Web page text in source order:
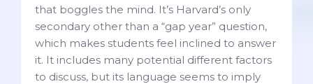
that boggles the mind. It’s Harvard’s only
secondary other than a “gap year” question,
which makes students feel inclined to answer
it. It includes many potential different factors
to discuss, but its language seems to imply